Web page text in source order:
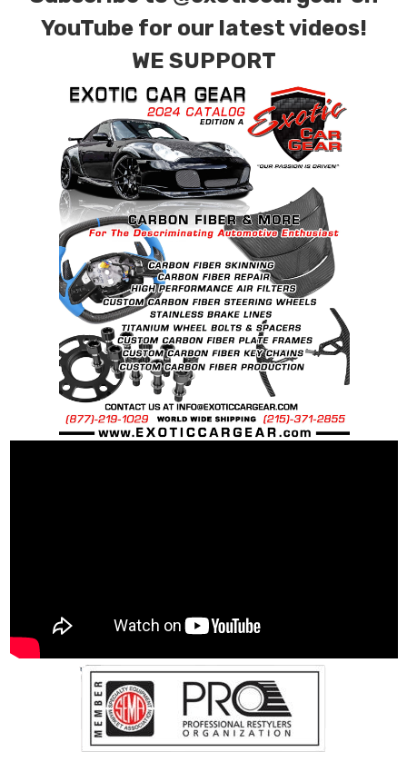
YouTube for our latest videos!
WE SUPPORT